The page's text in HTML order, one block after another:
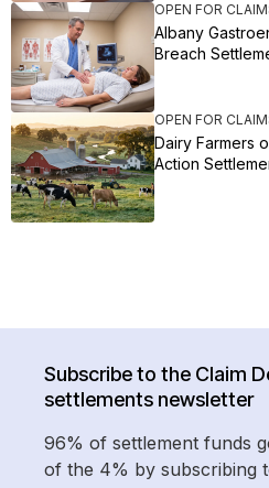
OPEN FOR
Albany
Breach
OPEN FOR
Dairy Farmers
Action
Subscribe to the Claim
settlements newsletter
96% of settlement funds
of the 4% by subscribing